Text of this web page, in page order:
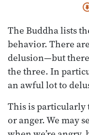
The Buddha lists
behavior. There
delusion—but
the three. In
an awful lot to
This is particularly
or anger. We may